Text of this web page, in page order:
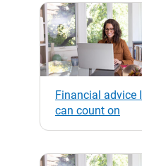
Financial advice I
can count on